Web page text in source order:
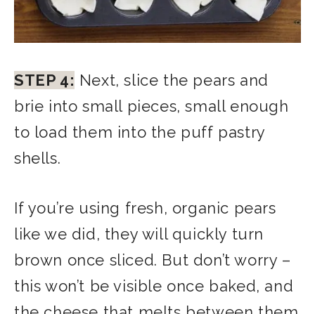
STEP 4: Next, slice the pears and
brie into small pieces, small enough
to load them into the puff pastry
shells.
If you’re using fresh, organic pears
like we did, they will quickly turn
brown once sliced. But don’t worry –
this won’t be visible once baked, and